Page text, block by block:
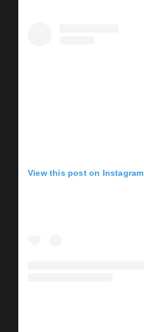
View this post on Instagram